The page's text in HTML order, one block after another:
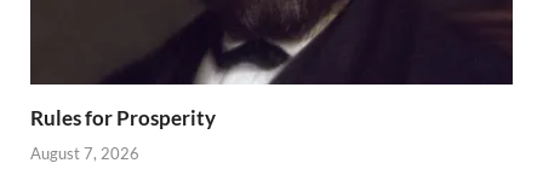
Rules for Prosperity
August 7, 2026